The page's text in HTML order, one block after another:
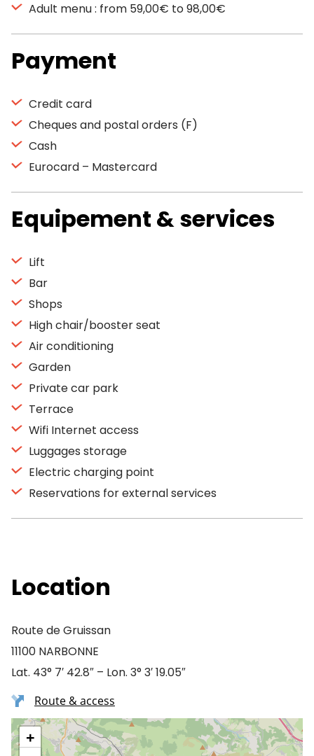
Adult menu : from 59,00€ to 98,00€
Payment
Credit card
Cheques and postal orders (F)
Cash
Eurocard – Mastercard
Equipement & services
Lift
Bar
Shops
High chair/booster seat
Air conditioning
Garden
Private car park
Terrace
Wifi Internet access
Luggages storage
Electric charging point
Reservations for external services
Location
Route de Gruissan
11100 NARBONNE
Lat. 43° 7′ 42.8″ – Lon. 3° 3′ 19.05″
Route & access
+